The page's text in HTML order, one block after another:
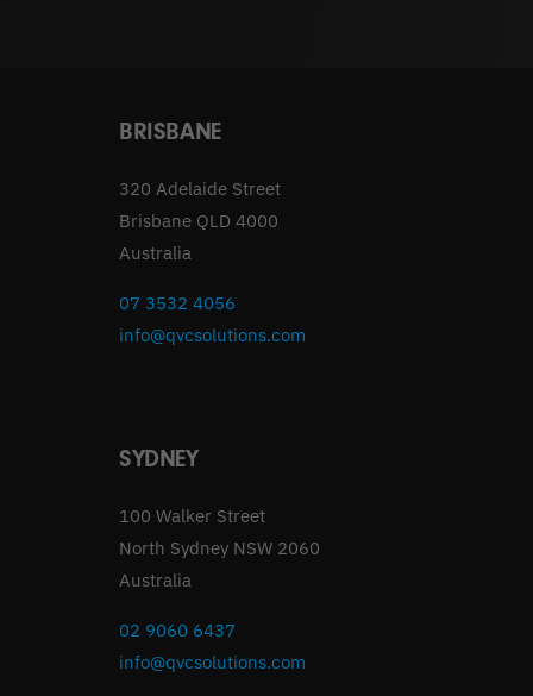
BRISBANE
320 Adelaide Street
Brisbane QLD 4000
Australia
07 3532 4056
info@qvcsolutions.com
SYDNEY
100 Walker Street
North Sydney NSW 2060
Australia
02 9060 6437
info@qvcsolutions.com